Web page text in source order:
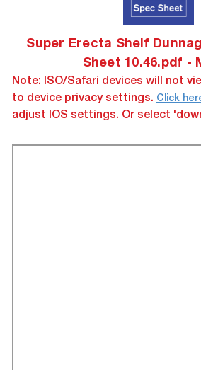
Super Erecta Shelf
Sheet 10.46.pdf -
Note: ISO/Safari devices will not
to device privacy settings. Click
adjust IOS settings. Or select